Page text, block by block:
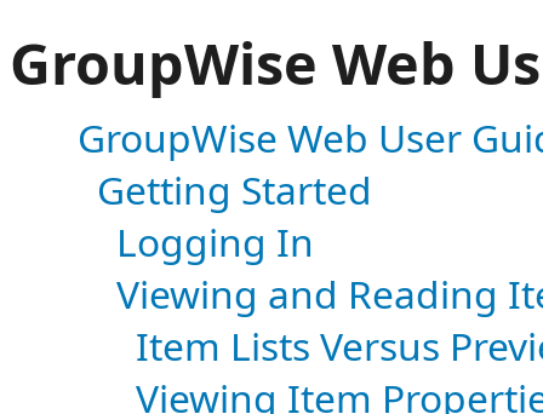
GroupWise Web
GroupWise Web User
Getting Started
Logging In
Viewing and Reading
Item Lists Versus
Viewing Item